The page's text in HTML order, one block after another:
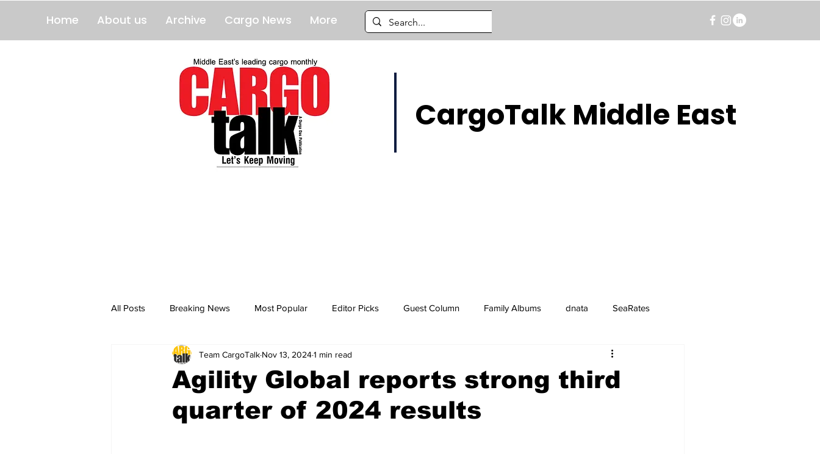
Home About us Archive Cargo News More
CargoTalk Middle East
All Posts Breaking News Most Popular Editor Picks Guest Column Family Albums dnata SeaRates
breaking news Breaking News breaking news
Agility Global reports strong third
quarter of 2024 results
Team CargoTalk Nov 13, 20241 min read